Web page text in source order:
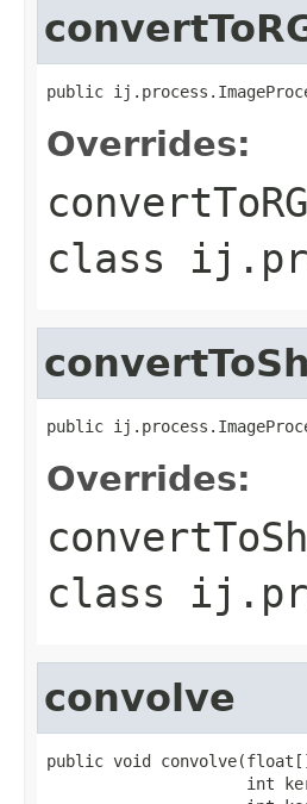
public
Overrides:
class
public
Overrides:
class
convolve
public void
int